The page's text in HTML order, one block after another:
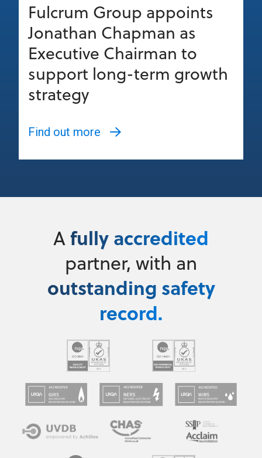
Fulcrum Group appoints
Jonathan Chapman as
Executive Chairman to
support long-term growth
strategy
Find out more
Afully accredited
partner, with an
outstanding safety
record.